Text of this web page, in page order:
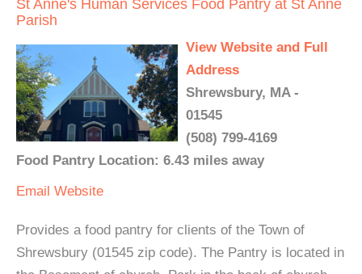
St Anne's Human Services Food Pantry at St Anne
Parish
View Website and Full
Address
Shrewsbury, MA -
01545
(508) 799-4169
Food Pantry Location: 6.43 miles away
Email Website
Provides a food pantry for clients of the Town of
Shrewsbury (01545 zip code). The Pantry is located in